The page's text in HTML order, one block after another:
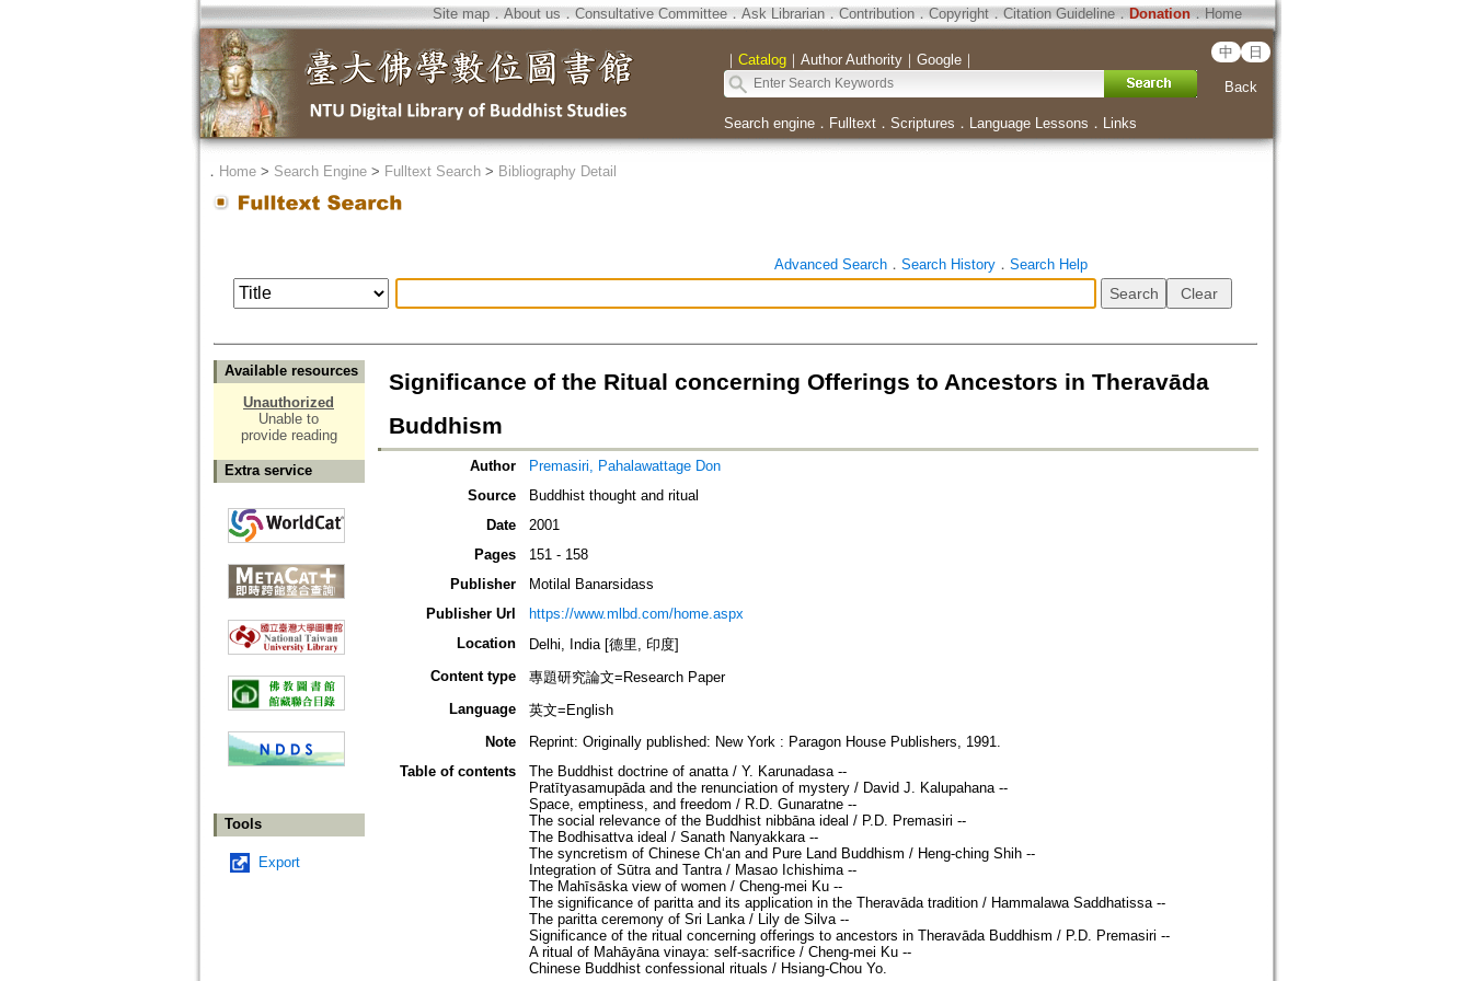
Site map．About us ． Consultative Committee． Ask Librarian． Contribution．Copyright．Citation Guideline． Donation．Home
｜ Catalog｜ Author Authority｜ Google｜ 中 日
Back
Search engine． Fulltext． Scriptures ． Language Lessons ． Links
． Home> Search Engine> Fulltext Search> Bibliography Detail
Advanced Search． Search History． Search Help
Available resources
Unauthorized
Unable to
provide reading
Extra service
Tools
Export
Significance of the Ritual concerning Offerings to Ancestors in Theravāda
Buddhism
Author
Premasiri, Pahalawattage Don
Source
Buddhist thought and ritual
Date
2001
Pages
151 - 158
Publisher
Motilal Banarsidass
Publisher Url
https://www.mlbd.com/home.aspx
Location
Delhi, India [德里, 印度]
Content type
專題研究論文=Research Paper
Language
英文=English
Note
Reprint: Originally published: New York : Paragon House Publishers, 1991.
Table of contents
The Buddhist doctrine of anatta / Y. Karunadasa --
Pratītyasamupāda and the renunciation of mystery / David J. Kalupahana --
Space, emptiness, and freedom / R.D. Gunaratne --
The social relevance of the Buddhist nibbāna ideal / P.D. Premasiri --
The Bodhisattva ideal / Sanath Nanyakkara --
The syncretism of Chinese Chʻan and Pure Land Buddhism / Heng-ching Shih --
Integration of Sūtra and Tantra / Masao Ichishima --
The Mahīsāska view of women / Cheng-mei Ku --
The significance of paritta and its application in the Theravāda tradition / Hammalawa Saddhatissa --
The paritta ceremony of Sri Lanka / Lily de Silva --
Significance of the ritual concerning offerings to ancestors in Theravāda Buddhism / P.D. Premasiri --
A ritual of Mahāyāna vinaya: self-sacrifice / Cheng-mei Ku --
Chinese Buddhist confessional rituals / Hsiang-Chou Yo.